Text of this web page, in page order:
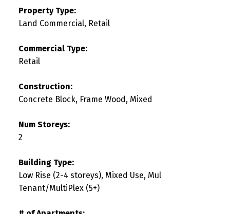
Property Type:
Land Commercial, Retail
Commercial Type:
Retail
Construction:
Concrete Block, Frame Wood, Mixed
Num Storeys:
2
Building Type:
Low Rise (2-4 storeys), Mixed Use, Mul
Tenant/MultiPlex (5+)